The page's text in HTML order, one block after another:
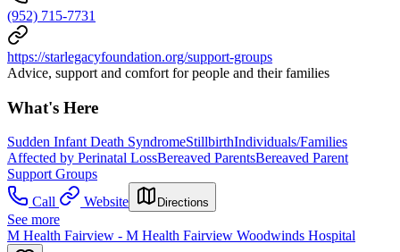
(952) 715-7731
https://starlegacyfoundation.org/support-groups
Advice, support and comfort for people and their families
What's Here
Sudden Infant Death SyndromeStillbirthIndividuals/Families
Affected by Perinatal LossBereaved ParentsBereaved Parent
Support Groups
Call
Website Directions
See more
M Health Fairview - M Health Fairview Woodwinds Hospital